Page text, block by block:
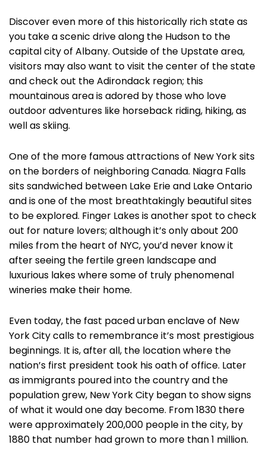
Discover even more of this historically rich state as
you take a scenic drive along the Hudson to the
capital city of Albany. Outside of the Upstate area,
visitors may also want to visit the center of the state
and check out the Adirondack region; this
mountainous area is adored by those who love
outdoor adventures like horseback riding, hiking, as
well as skiing.
One of the more famous attractions of New York sits
on the borders of neighboring Canada. Niagra Falls
sits sandwiched between Lake Erie and Lake Ontario
and is one of the most breathtakingly beautiful sites
to be explored. Finger Lakes is another spot to check
out for nature lovers; although it’s only about 200
miles from the heart of NYC, you’d never know it
after seeing the fertile green landscape and
luxurious lakes where some of truly phenomenal
wineries make their home.
Even today, the fast paced urban enclave of New
York City calls to remembrance it’s most prestigious
beginnings. It is, after all, the location where the
nation’s first president took his oath of office. Later
as immigrants poured into the country and the
population grew, New York City began to show signs
of what it would one day become. From 1830 there
were approximately 200,000 people in the city, by
1880 that number had grown to more than 1 million.